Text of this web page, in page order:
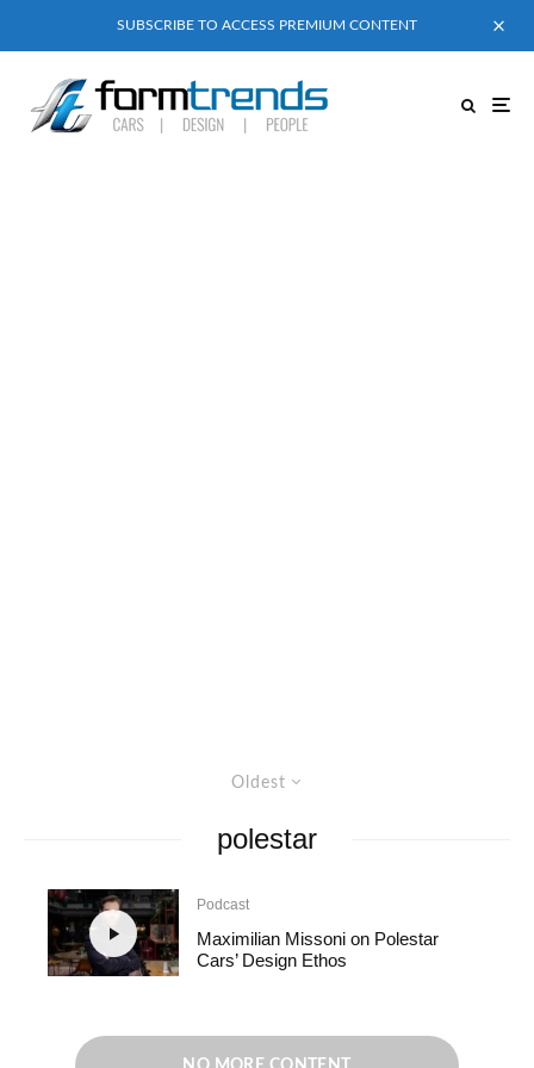
SUBSCRIBE TO ACCESS PREMIUM CONTENT
Oldest
polestar
Podcast
Maximilian Missoni on Polestar
Cars’ Design Ethos